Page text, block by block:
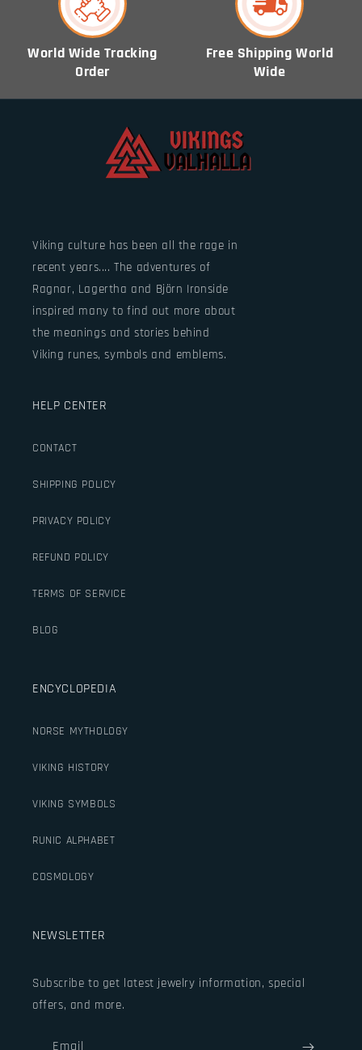
World Wide Tracking
Order
Free Shipping World
Wide
Viking culture has been all the rage in
recent years.... The adventures of
Ragnar, Lagertha and Björn Ironside
inspired many to find out more about
the meanings and stories behind
Viking runes, symbols and emblems.
HELP CENTER
CONTACT
SHIPPING POLICY
PRIVACY POLICY
REFUND POLICY
TERMS OF SERVICE
BLOG
ENCYCLOPEDIA
NORSE MYTHOLOGY
VIKING HISTORY
VIKING SYMBOLS
RUNIC ALPHABET
COSMOLOGY
NEWSLETTER
Subscribe to get latest jewelry information, special
offers, and more.
Email